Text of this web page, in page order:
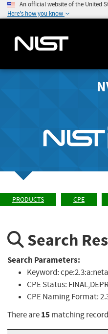
An official website of the United
Here's how you know
PRODUCTS CPE
Search
Search Parameters:
Keyword:
CPE Status:
CPE Naming Format:
There are15matching